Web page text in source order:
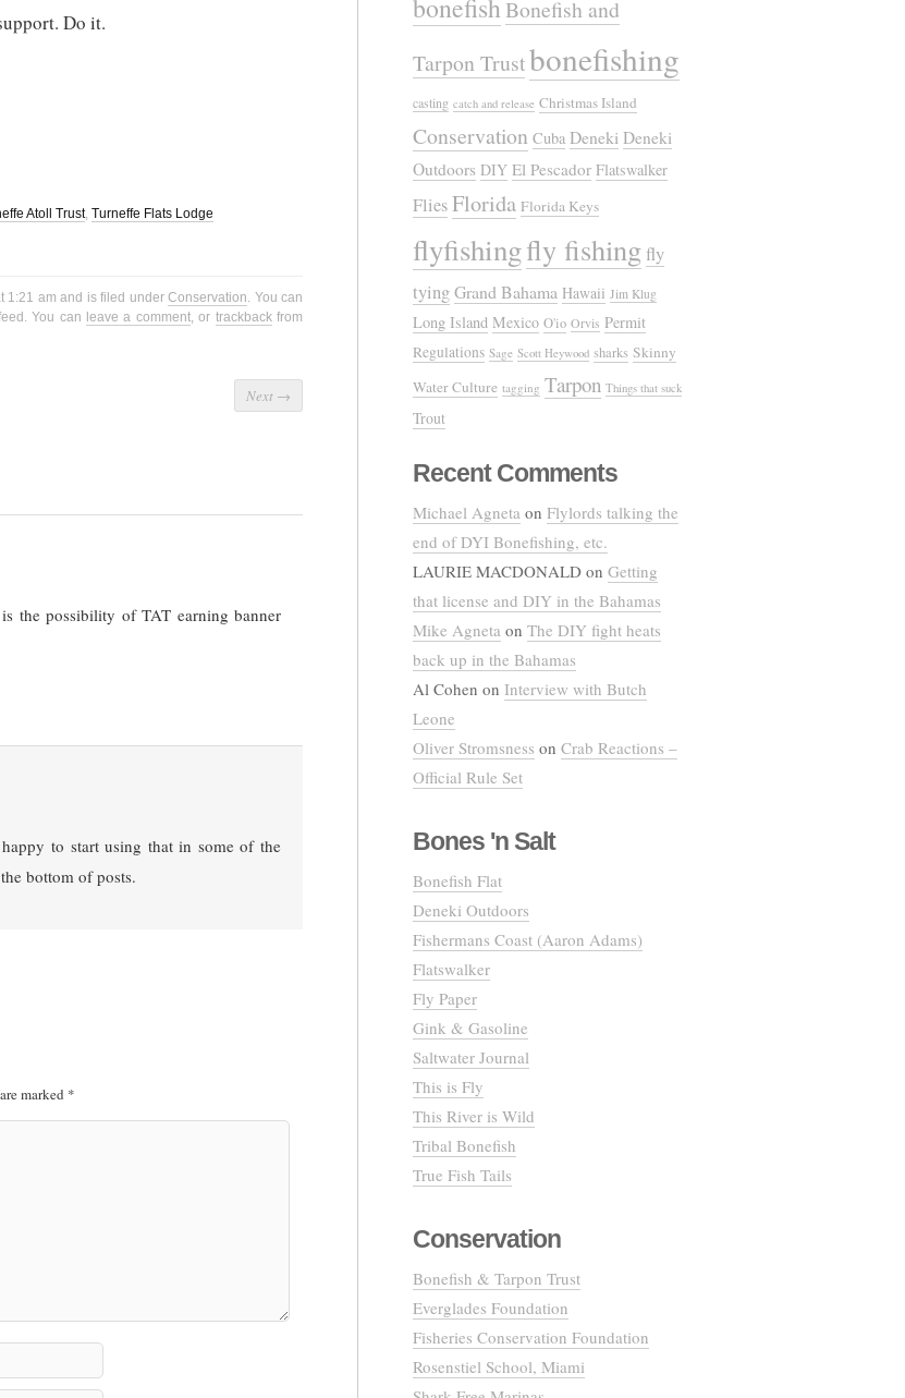
Do it.
Atoll Trust, Turneffe Flats Lodge
1:21 am and is filed underConservation. You can
You can leave a comment, or trackbackfrom
Next →
the possibility of TAT earning banner
to start using that in some of the
bottom of posts.
marked *
bonefishBonefish and
Tarpon Trustbonefishing
casting catch and release Christmas Island
Conservation Cuba Deneki Deneki
Outdoors DIY El Pescador Flatswalker
FliesFlorida Florida Keys
flyfishingfly fishing fly
tyingGrand Bahama Hawaii Jim Klug
Long Island Mexico O'io Orvis Permit
Regulations Sage Scott Heywood sharks Skinny
Water Culture tagging Tarpon Things that suck
Trout
Recent Comments
Michael Agneta on Flylords talking the
end of DYI Bonefishing, etc.
LAURIE MACDONALD on Getting
that license and DIY in the Bahamas
Mike Agneta on The DIY fight heats
back up in the Bahamas
Al Cohen on Interview with Butch
Leone
Oliver Stromsness on Crab Reactions –
Official Rule Set
Bones 'n Salt
Bonefish Flat
Deneki Outdoors
Fishermans Coast (Aaron Adams)
Flatswalker
Fly Paper
Gink & Gasoline
Saltwater Journal
This is Fly
This River is Wild
Tribal Bonefish
True Fish Tails
Conservation
Bonefish & Tarpon Trust
Everglades Foundation
Fisheries Conservation Foundation
Rosenstiel School, Miami